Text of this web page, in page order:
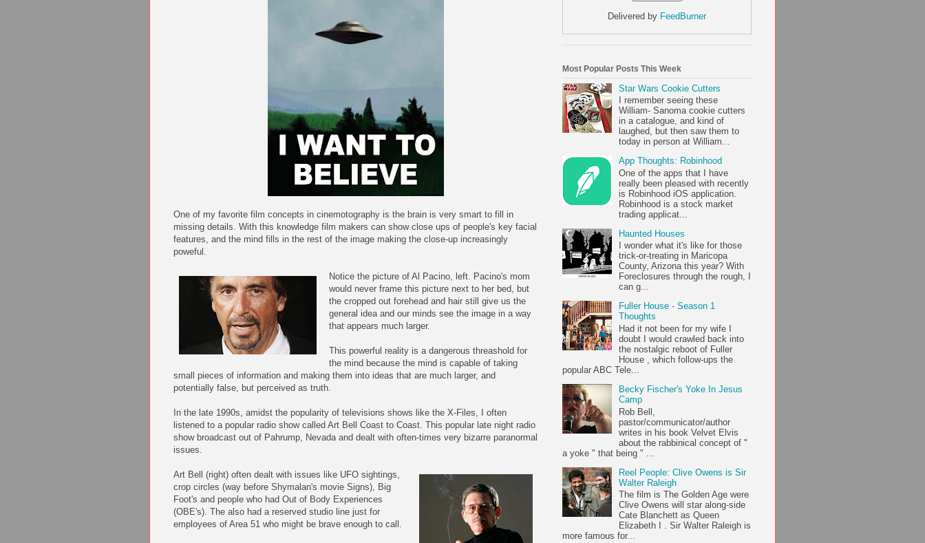
One of my favorite film concepts in cinemotography is the brain is very smart to fill in
missing details. With this knowledge film makers can show close ups of people's key facial
features, and the mind fills in the rest of the image making the close-up increasingly
poweful.
Notice the picture of Al Pacino, left. Pacino's mom
would never frame this picture next to her bed, but
the cropped out forehead and hair still give us the
general idea and our minds see the image in a way
that appears much larger.
This powerful reality is a dangerous threashold for
the mind because the mind is capable of taking
small pieces of information and making them into ideas that are much larger, and
potentially false, but perceived as truth.
In the late 1990s, amidst the popularity of televisions shows like the X-Files, I often
listened to a popular radio show called Art Bell Coast to Coast. This popular late night radio
show broadcast out of Pahrump, Nevada and dealt with often-times very bizarre paranormal
issues.
Art Bell (right) often dealt with issues like UFO sightings,
crop circles (way before Shymalan's movie Signs), Big
Foot's and people who had Out of Body Experiences
(OBE's). The also had a reserved studio line just for
employees of Area 51 who might be brave enough to call.
Delivered by FeedBurner
Most Popular Posts This Week
Star Wars Cookie Cutters
I remember seeing these
William- Sanoma cookie cutters
in a catalogue, and kind of
laughed, but then saw them to
today in person at William...
App Thoughts: Robinhood
One of the apps that I have
really been pleased with recently
is Robinhood iOS application.
Robinhood is a stock market
trading applicat...
Haunted Houses
I wonder what it's like for those
trick-or-treating in Maricopa
County, Arizona this year? With
Foreclosures through the rough, I
can g...
Fuller House - Season 1
Thoughts
Had it not been for my wife I
doubt I would crawled back into
the nostalgic reboot of Fuller
House , which follow-ups the
popular ABC Tele...
Becky Fischer's Yoke In Jesus
Camp
Rob Bell,
pastor/communicator/author
writes in his book Velvet Elvis
about the rabbinical concept of "
a yoke " that being " ...
Reel People: Clive Owens is Sir
Walter Raleigh
The film is The Golden Age were
Clive Owens will star along-side
Cate Blanchett as Queen
Elizabeth I . Sir Walter Raleigh is
more famous for...